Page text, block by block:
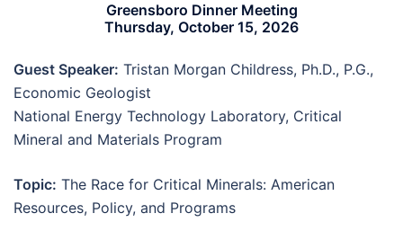
Greensboro Dinner Meeting
Thursday, October 15, 2026
Guest Speaker: Tristan Morgan Childress, Ph.D., P.G.,
Economic Geologist
National Energy Technology Laboratory, Critical
Mineral and Materials Program
Topic: The Race for Critical Minerals: American
Resources, Policy, and Programs